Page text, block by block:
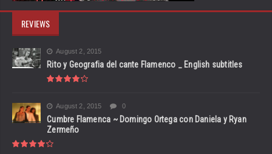
REVIEWS
August 2, 2015
Rito y Geografia del cante Flamenco _ English subtitles
August 2, 2015 0
Cumbre Flamenca ~ Domingo Ortega con Daniela y Ryan
Zermeño